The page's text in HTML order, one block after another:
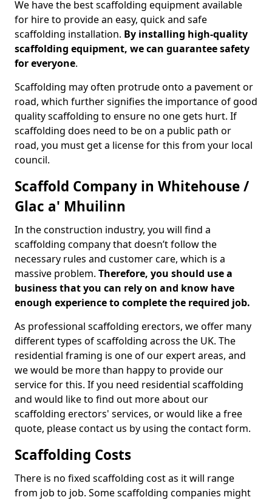
We have the best scaffolding equipment available
for hire to provide an easy, quick and safe
scaffolding installation. By installing high-quality
scaffolding equipment, we can guarantee safety
for everyone.
Scaffolding may often protrude onto a pavement or
road, which further signifies the importance of good
quality scaffolding to ensure no one gets hurt. If
scaffolding does need to be on a public path or
road, you must get a license for this from your local
council.
Scaffold Company in Whitehouse /
Glac a' Mhuilinn
In the construction industry, you will find a
scaffolding company that doesn’t follow the
necessary rules and customer care, which is a
massive problem. Therefore, you should use a
business that you can rely on and know have
enough experience to complete the required job.
As professional scaffolding erectors, we offer many
different types of scaffolding across the UK. The
residential framing is one of our expert areas, and
we would be more than happy to provide our
service for this. If you need residential scaffolding
and would like to find out more about our
scaffolding erectors' services, or would like a free
quote, please contact us by using the contact form.
Scaffolding Costs
There is no fixed scaffolding cost as it will range
from job to job. Some scaffolding companies might